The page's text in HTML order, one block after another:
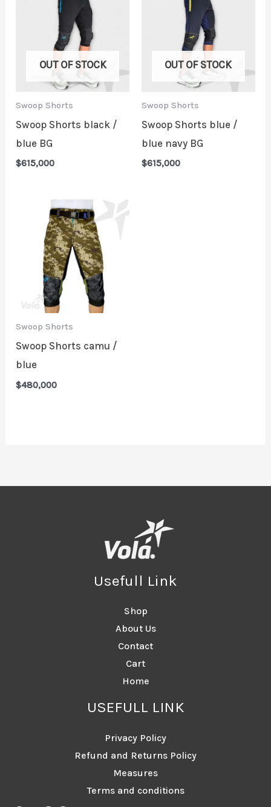
OUT OF STOCK
Swoop Shorts
Swoop Shorts black /
blue BG
$615,000
OUT OF STOCK
Swoop Shorts
Swoop Shorts blue /
blue navy BG
$615,000
Swoop Shorts
Swoop Shorts camu /
blue
$480,000
Usefull Link
Shop
About Us
Contact
Cart
Home
USEFULL LINK
Privacy Policy
Refund and Returns Policy
Measures
Terms and conditions